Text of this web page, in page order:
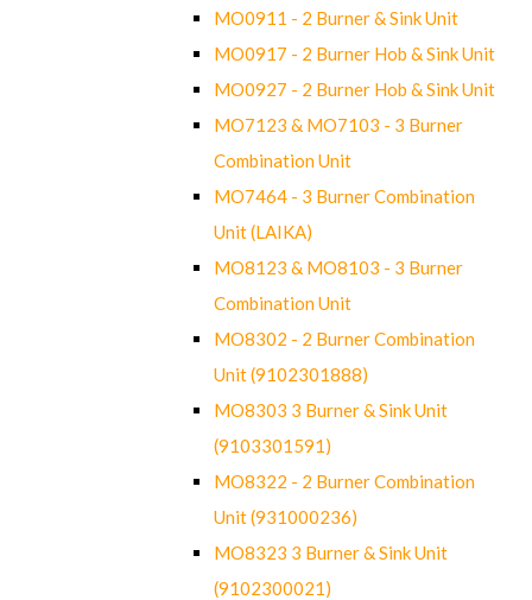
MO0911 - 2 Burner & Sink Unit
MO0917 - 2 Burner Hob & Sink Unit
MO0927 - 2 Burner Hob & Sink Unit
MO7123 & MO7103 - 3 Burner
Combination Unit
MO7464 - 3 Burner Combination
Unit (LAIKA)
MO8123 & MO8103 - 3 Burner
Combination Unit
MO8302 - 2 Burner Combination
Unit (9102301888)
MO8303 3 Burner & Sink Unit
(9103301591)
MO8322 - 2 Burner Combination
Unit (931000236)
MO8323 3 Burner & Sink Unit
(9102300021)